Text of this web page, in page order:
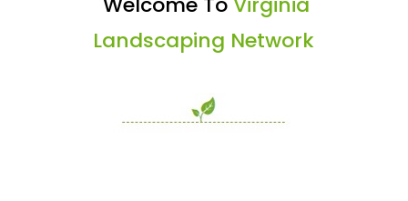
Landscaping Network